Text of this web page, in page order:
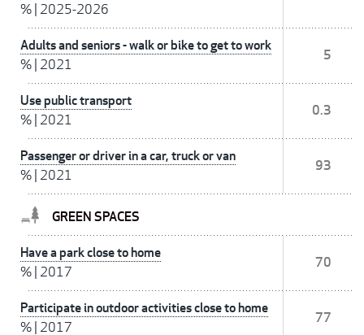
% 2025-2026
Adults and seniors - walk or bike to get to work
% 2021
5
Use public transport
% 2021
0.3
Passenger or driver in a car, truck or van
% 2021
93
GREEN SPACES
Have a park close to home
% 2017
70
Participate in outdoor activities close to home
% 2017
77